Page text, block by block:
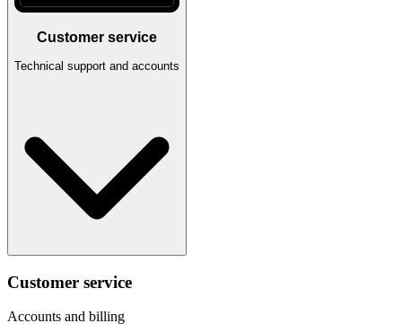
Customer service
Technical support and accounts
Customer service
Accounts and billing